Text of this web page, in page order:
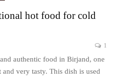
hot food for cold
1
authentic food in Birjand, one
very tasty. This dish is used